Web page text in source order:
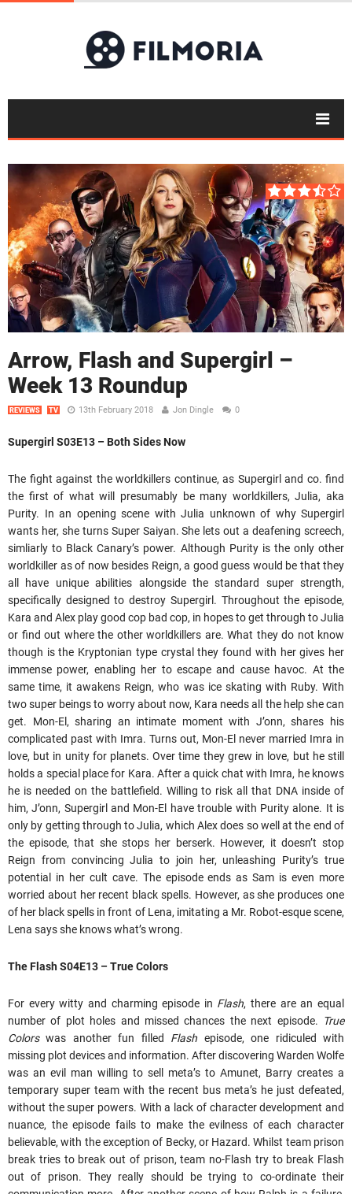
Arrow, Flash and Supergirl –
Week 13 Roundup
REVIEWS TV 13th February 2018 Jon Dingle 0
Supergirl S03E13 – Both Sides Now
The fight against the worldkillers continue, as Supergirl and co. find
the first of what will presumably be many worldkillers, Julia, aka
Purity. In an opening scene with Julia unknown of why Supergirl
wants her, she turns Super Saiyan. She lets out a deafening screech,
simliarly to Black Canary’s power. Although Purity is the only other
worldkiller as of now besides Reign, a good guess would be that they
all have unique abilities alongside the standard super strength,
specifically designed to destroy Supergirl. Throughout the episode,
Kara and Alex play good cop bad cop, in hopes to get through to Julia
or find out where the other worldkillers are. What they do not know
though is the Kryptonian type crystal they found with her gives her
immense power, enabling her to escape and cause havoc. At the
same time, it awakens Reign, who was ice skating with Ruby. With
two super beings to worry about now, Kara needs all the help she can
get. Mon-El, sharing an intimate moment with J’onn, shares his
complicated past with Imra. Turns out, Mon-El never married Imra in
love, but in unity for planets. Over time they grew in love, but he still
holds a special place for Kara. After a quick chat with Imra, he knows
he is needed on the battlefield. Willing to risk all that DNA inside of
him, J’onn, Supergirl and Mon-El have trouble with Purity alone. It is
only by getting through to Julia, which Alex does so well at the end of
the episode, that she stops her berserk. However, it doesn’t stop
Reign from convincing Julia to join her, unleashing Purity’s true
potential in her cult cave. The episode ends as Sam is even more
worried about her recent black spells. However, as she produces one
of her black spells in front of Lena, imitating a Mr. Robot-esque scene,
Lena says she knows what’s wrong.
The Flash S04E13 – True Colors
For every witty and charming episode in Flash, there are an equal
number of plot holes and missed chances the next episode. True
Colorswas another fun filled Flash episode, one ridiculed with
missing plot devices and information. After discovering Warden Wolfe
was an evil man willing to sell meta’s to Amunet, Barry creates a
temporary super team with the recent bus meta’s he just defeated,
without the super powers. With a lack of character development and
nuance, the episode fails to make the evilness of each character
believable, with the exception of Becky, or Hazard. Whilst team prison
break tries to break out of prison, team no-Flash try to break Flash
out of prison. They really should be trying to co-ordinate their